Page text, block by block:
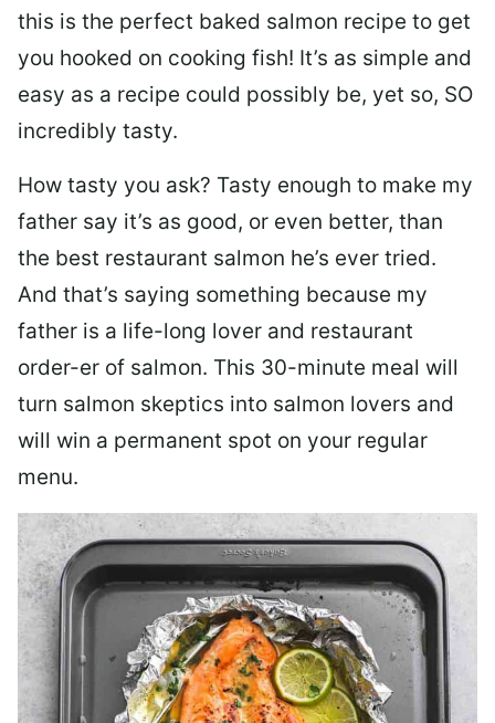
this is the perfect baked salmon recipe to get
you hooked on cooking fish! It’s as simple and
easy as a recipe could possibly be, yet so, SO
incredibly tasty.
How tasty you ask? Tasty enough to make my
father say it’s as good, or even better, than
the best restaurant salmon he’s ever tried.
And that’s saying something because my
father is a life-long lover and restaurant
order-er of salmon. This 30-minute meal will
turn salmon skeptics into salmon lovers and
will win a permanent spot on your regular
menu.